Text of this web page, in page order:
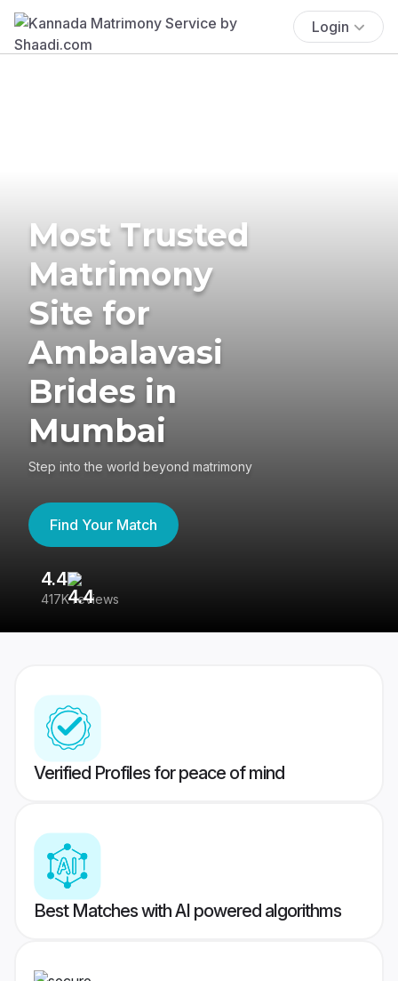
Login
Most Trusted
Matrimony
Site for
Ambalavasi
Brides in
Mumbai
Step into the world beyond matrimony
Find Your Match
4.4
417K reviews
Verified Profiles for peace of mind
Best Matches with AI powered algorithms